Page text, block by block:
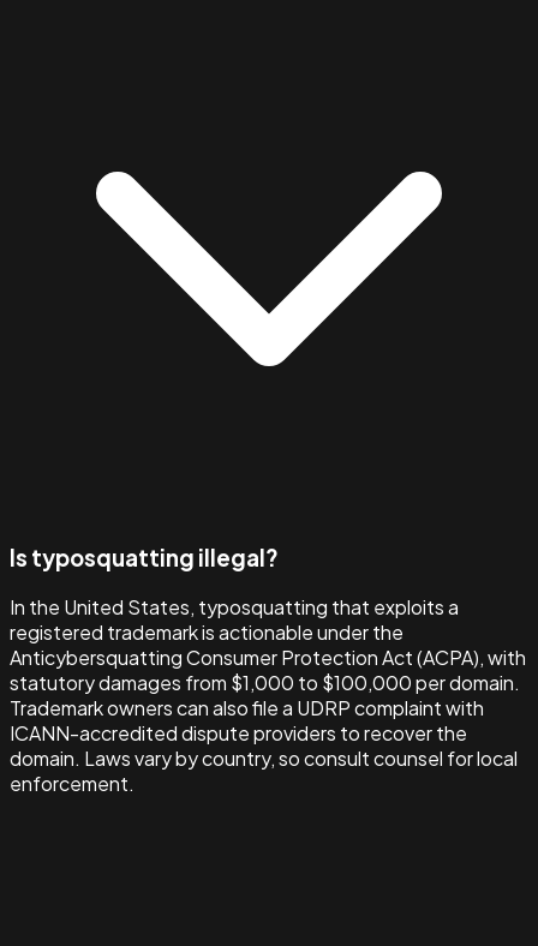
Is typosquatting illegal?
In the United States, typosquatting that exploits a
registered trademark is actionable under the
Anticybersquatting Consumer Protection Act (ACPA), with
statutory damages from $1,000 to $100,000 per domain.
Trademark owners can also file a UDRP complaint with
ICANN-accredited dispute providers to recover the
domain. Laws vary by country, so consult counsel for local
enforcement.